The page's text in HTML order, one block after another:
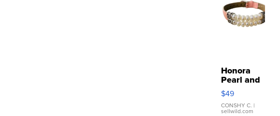
Honora
Pearl and
Pink
Leather
Bracelet
$49
CONSHY C. |
sellwild.com